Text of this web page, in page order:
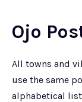
Ojo
All towns and
use the same
alphabetical